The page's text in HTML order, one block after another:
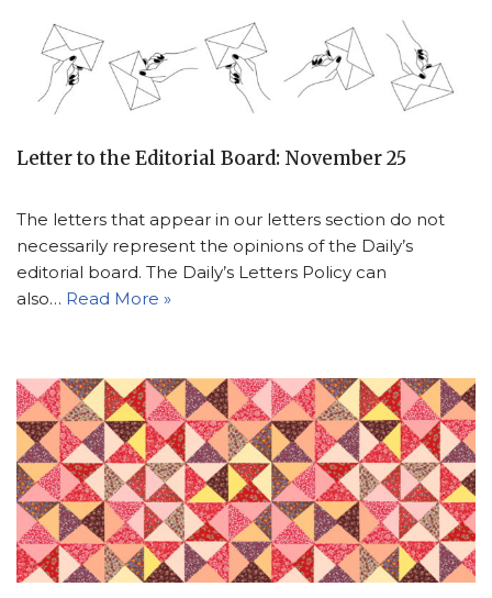
Letter to the Editorial Board: November 25
The letters that appear in our letters section do not
necessarily represent the opinions of the Daily’s
editorial board. The Daily’s Letters Policy can
also… Read More »